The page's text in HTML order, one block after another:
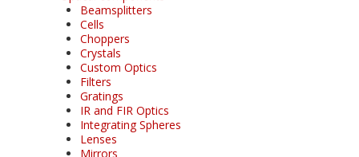
Beamsplitters
Cells
Choppers
Crystals
Custom Optics
Filters
Gratings
IR and FIR Optics
Integrating Spheres
Lenses
Mirrors